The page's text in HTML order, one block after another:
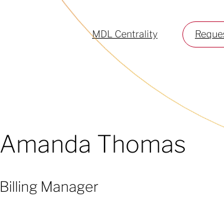
MDL Centrality
Amanda Thomas
Billing Manager